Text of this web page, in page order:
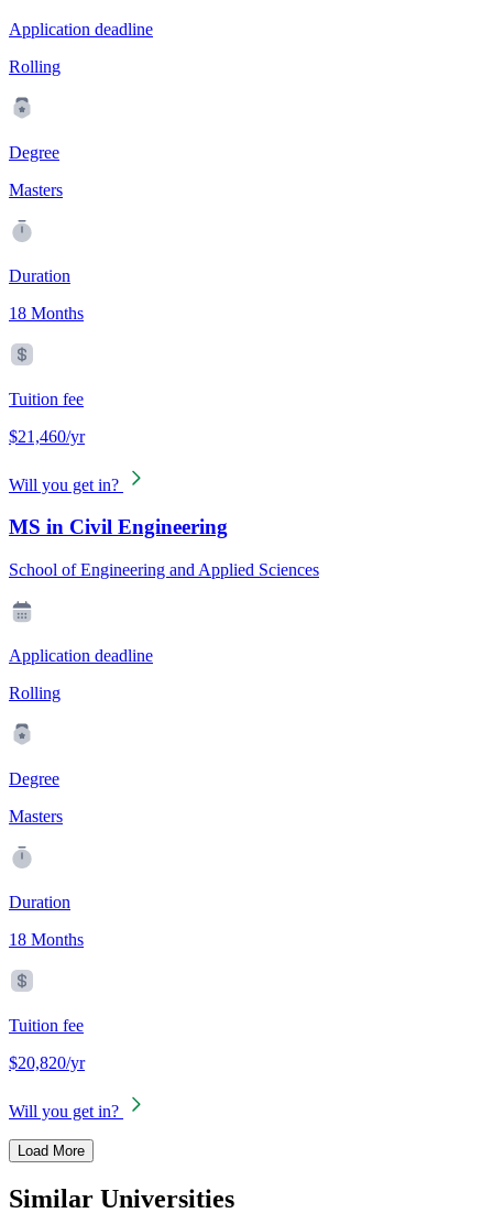
Application deadline
Rolling
Degree
Masters
Duration
18 Months
Tuition fee
$21,460/yr
Will you get in?
MS in Civil Engineering
School of Engineering and Applied Sciences
Application deadline
Rolling
Degree
Masters
Duration
18 Months
Tuition fee
$20,820/yr
Will you get in?
Load More
Similar Universities